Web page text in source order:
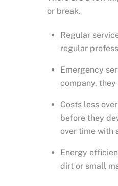
or break.
Regular
regular
Emergency
company,
Costs less
before they
over time with
Energy
dirt or small